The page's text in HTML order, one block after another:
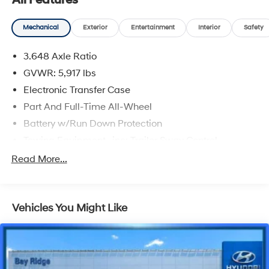
CARFAX One-Owner.
Priced below KBB Fair Purchase Price!
Mechanical Exterior Entertainment Interior Safety
3.648 Axle Ratio
GVWR: 5,917 lbs
Electronic Transfer Case
Part And Full-Time All-Wheel
Battery w/Run Down Protection
Trailer Wiring Harness
Electric Power-Assist Speed-Sensing Steering
18.8 Gal. Fuel Tank
Single Stainless Steel Exhaust w/Chrome Tailpipe
Finisher
Read More...
Vehicles You Might Like